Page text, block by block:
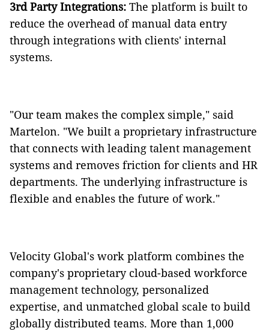
3rd Party Integrations: The platform is built to
reduce the overhead of manual data entry
through integrations with clients' internal
systems.
"Our team makes the complex simple," said
Martelon. "We built a proprietary infrastructure
that connects with leading talent management
systems and removes friction for clients and HR
departments. The underlying infrastructure is
flexible and enables the future of work."
Velocity Global's work platform combines the
company's proprietary cloud-based workforce
management technology, personalized
expertise, and unmatched global scale to build
globally distributed teams. More than 1,000